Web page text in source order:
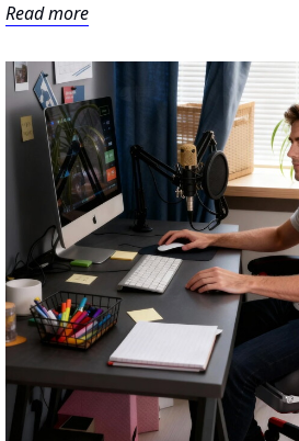
Read more